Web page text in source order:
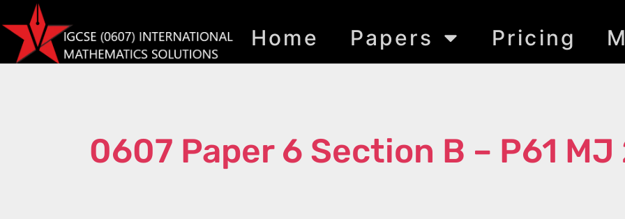
Home Papers Pricing
0607 Paper 6 Section B – P61